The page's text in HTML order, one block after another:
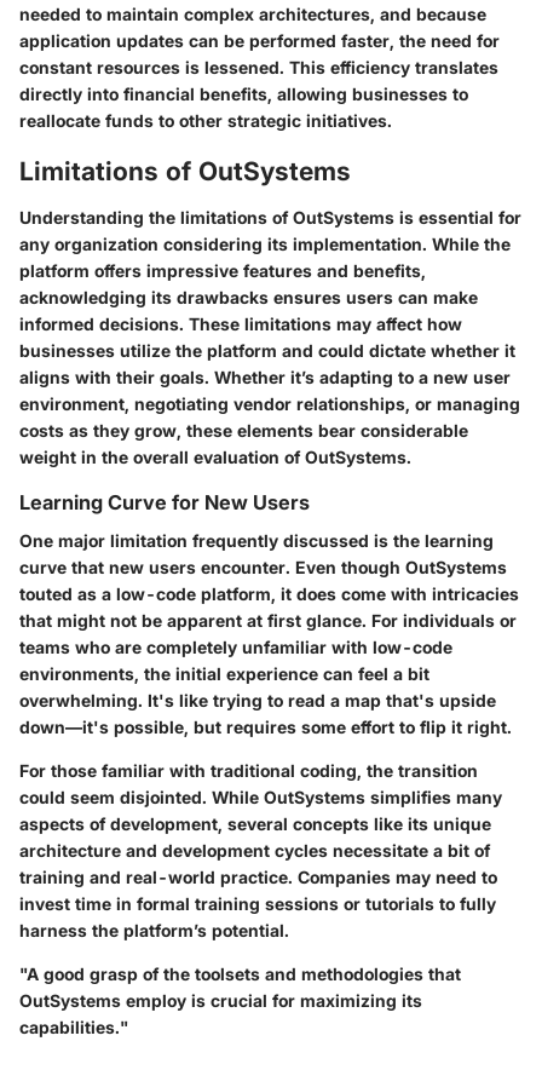
needed to maintain complex architectures, and because
application updates can be performed faster, the need for
constant resources is lessened. This efficiency translates
directly into financial benefits, allowing businesses to
reallocate funds to other strategic initiatives.
Limitations of OutSystems
Understanding the limitations of OutSystems is essential for
any organization considering its implementation. While the
platform offers impressive features and benefits,
acknowledging its drawbacks ensures users can make
informed decisions. These limitations may affect how
businesses utilize the platform and could dictate whether it
aligns with their goals. Whether it’s adapting to a new user
environment, negotiating vendor relationships, or managing
costs as they grow, these elements bear considerable
weight in the overall evaluation of OutSystems.
Learning Curve for New Users
One major limitation frequently discussed is the learning
curve that new users encounter. Even though OutSystems
touted as a low-code platform, it does come with intricacies
that might not be apparent at first glance. For individuals or
teams who are completely unfamiliar with low-code
environments, the initial experience can feel a bit
overwhelming. It's like trying to read a map that's upside
down—it's possible, but requires some effort to flip it right.
For those familiar with traditional coding, the transition
could seem disjointed. While OutSystems simplifies many
aspects of development, several concepts like its unique
architecture and development cycles necessitate a bit of
training and real-world practice. Companies may need to
invest time in formal training sessions or tutorials to fully
harness the platform’s potential.
"A good grasp of the toolsets and methodologies that
OutSystems employ is crucial for maximizing its
capabilities."